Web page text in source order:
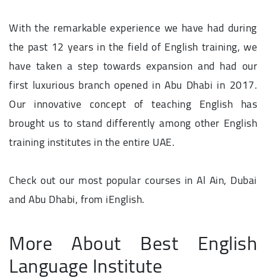
With the remarkable experience we have had during
the past 12 years in the field of English training, we
have taken a step towards expansion and had our
first luxurious branch opened in Abu Dhabi in 2017.
Our innovative concept of teaching English has
brought us to stand differently among other English
training institutes in the entire UAE.
Check out our most popular courses in Al Ain, Dubai
and Abu Dhabi, from iEnglish.
More About Best English
Language Institute